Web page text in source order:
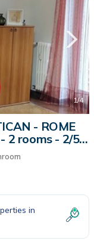
1/4
- ROME
2 rooms - 2/5
in